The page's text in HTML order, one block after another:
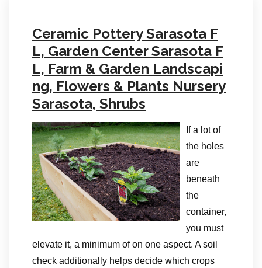
Ceramic Pottery Sarasota F
L, Garden Center Sarasota F
L, Farm & Garden Landscapi
ng, Flowers & Plants Nursery
Sarasota, Shrubs
If a lot of
the holes
are
beneath
the
container,
you must
elevate it, a minimum of on one aspect. A soil
check additionally helps decide which crops